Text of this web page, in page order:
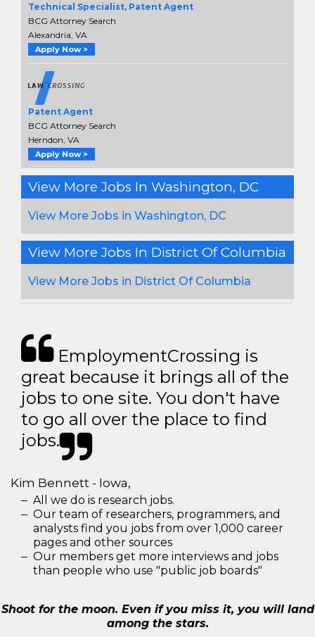
Technical Specialist, Patent Agent
BCG Attorney Search
Alexandria, VA
Apply Now >
Patent Agent
BCG Attorney Search
Herndon, VA
Apply Now >
View More Jobs In Washington, DC
View More Jobs in Washington, DC
View More Jobs In District Of Columbia
View More Jobs in District Of Columbia
EmploymentCrossing is
great because it brings all of the
jobs to one site. You don't have
to go all over the place to find
jobs.
Kim Bennett - Iowa,
All we do is research jobs.
Our team of researchers, programmers, and
analysts find you jobs from over 1,000 career
pages and other sources
Our members get more interviews and jobs
than people who use "public job boards"
Shoot for the moon. Even if you miss it, you will land
among the stars.